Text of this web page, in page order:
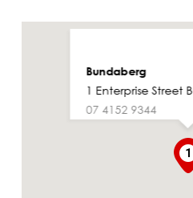
1
Bundaberg
1 Enterprise Street
07 4152 9344